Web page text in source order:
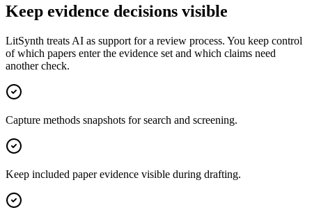
Keep evidence decisions visible
LitSynth treats AI as support for a review process. You keep control
of which papers enter the evidence set and which claims need
another check.
Capture methods snapshots for search and screening.
Keep included paper evidence visible during drafting.